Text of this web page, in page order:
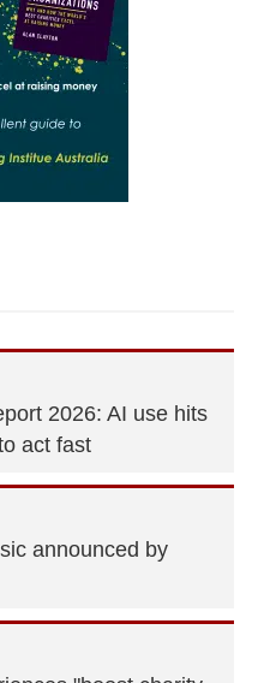
2026: AI use hits
act fast
announced by